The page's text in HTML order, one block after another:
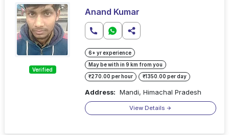
Verified
Anand Kumar
6+ yr experience
May be with in 9 km from you
₹270.00 per hour ₹1350.00 per day
Address: Mandi, Himachal Pradesh
View Details